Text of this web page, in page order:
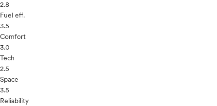
2.8
Fuel eff.
3.5
Comfort
3.0
Tech
2.5
Space
3.5
Reliability